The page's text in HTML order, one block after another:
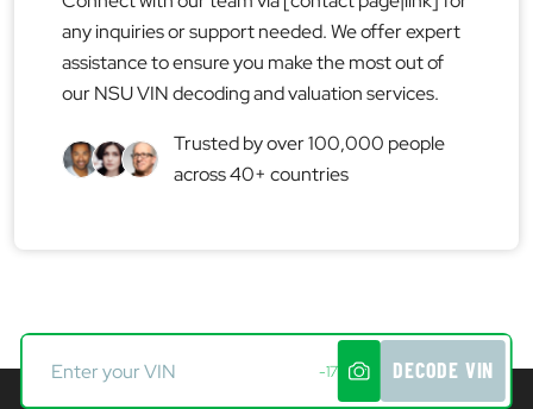
any inquiries or support needed. We offer expert
assistance to ensure you make the most out of
our NSU VIN decoding and valuation services.
Trusted by over 100,000 people
across 40+ countries
-17 DECODE VIN